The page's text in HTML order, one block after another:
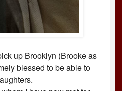
up Brooklyn (Brooke as
blessed to be able to